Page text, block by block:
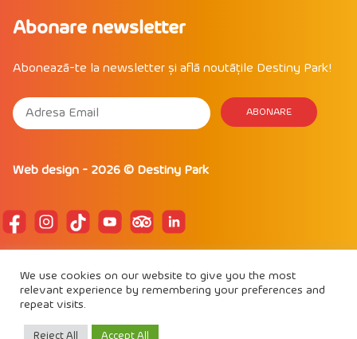
Abonare newsletter
Abonează-te la newsletter și află noutățile Destiny Park!
Web design - 2026 © Destiny Park
POLITICĂ DE COOKIE
REGULAMENT DE PARTICIPARE
We use cookies on our website to give you the most
relevant experience by remembering your preferences and
repeat visits.
Reject All Accept All